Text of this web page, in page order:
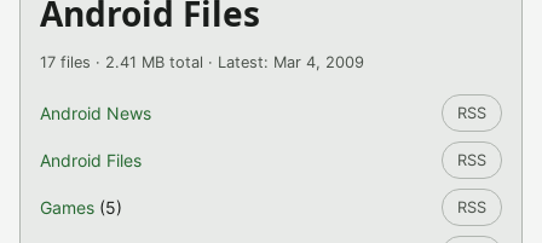
Android Files
17 files · 2.41 MB total · Latest: Mar 4, 2009
Android News RSS
Android Files RSS
Games (5) RSS